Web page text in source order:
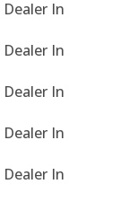
In
In
In
In
In